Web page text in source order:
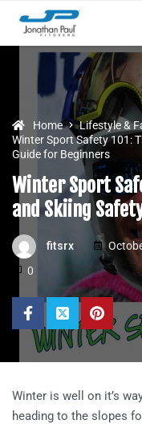
Home
Lifestyle &
Winter Sport Safety 101:
Guide for Beginners
Winter Sport
and Skiing
fitsrx
0
Winter is well on it’s
heading to the slopes